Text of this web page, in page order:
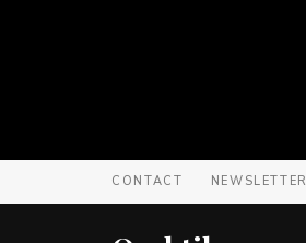
CONTACT NEWSLETTER